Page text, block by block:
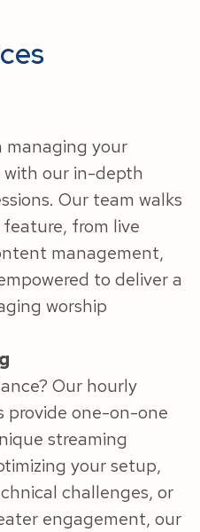
managing your
with our in-depth
Our team walks
from live
management,
to deliver a
worship
Our hourly
provide one-on-one
streaming
your setup,
challenges, or
engagement, our